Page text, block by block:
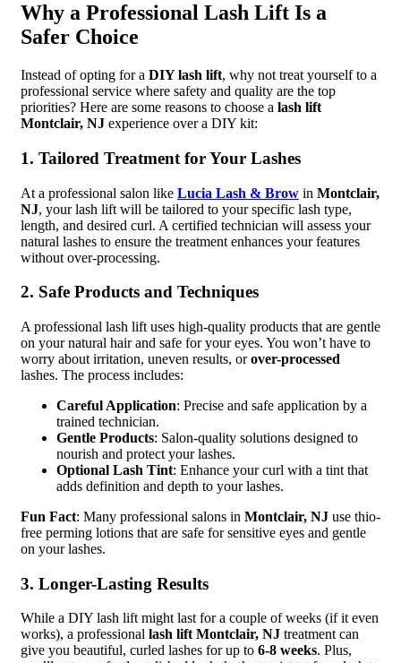
Why a Professional Lash Lift Is a
Safer Choice
Instead of opting for a DIY lash lift, why not treat yourself to a
professional service where safety and quality are the top
priorities? Here are some reasons to choose a lash lift
Montclair, NJ experience over a DIY kit:
1. Tailored Treatment for Your Lashes
At a professional salon like Lucia Lash & Brow in Montclair,
NJ, your lash lift will be tailored to your specific lash type,
length, and desired curl. A certified technician will assess your
natural lashes to ensure the treatment enhances your features
without over-processing.
2. Safe Products and Techniques
A professional lash lift uses high-quality products that are gentle
on your natural hair and safe for your eyes. You won’t have to
worry about irritation, uneven results, orover-processed
lashes. The process includes:
Careful Application: Precise and safe application by a
trained technician.
Gentle Products: Salon-quality solutions designed to
nourish and protect your lashes.
Optional Lash Tint: Enhance your curl with a tint that
adds definition and depth to your lashes.
Fun Fact: Many professional salons in Montclair, NJ use thio-
free perming lotions that are safe for sensitive eyes and gentle
on your lashes.
3. Longer-Lasting Results
While a DIY lash lift might last for a couple of weeks (if it even
works), a professional lash lift Montclair, NJ treatment can
give you beautiful, curled lashes for up to 6-8 weeks. Plus,